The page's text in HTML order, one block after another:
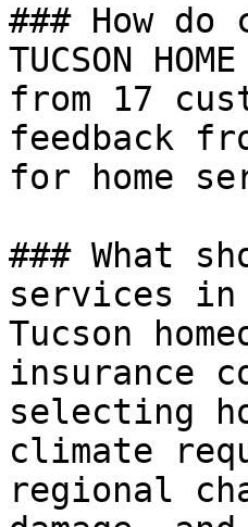
### How do
TUCSON
from 17
feedback
for home
### What
services in
Tucson
insurance
selecting
climate
regional